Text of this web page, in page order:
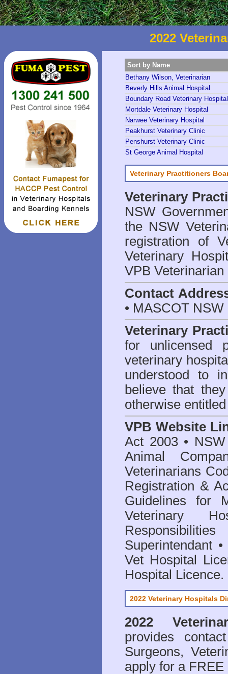
2022
Sort by Name
Bethany Wilson, Veterinarian
Beverly Hills Animal Hospital
Boundary Road Veterinary Hospital
Mortdale Veterinary Hospital
Narwee Veterinary Hospital
Peakhurst Veterinary Clinic
Penshurst Veterinary Clinic
St George Animal Hospital
Veterinary Practitioners
Veterinary
NSW
the NSW
registration of
Veterinary
VPB
Contact
• MASCOT NSW
Veterinary
for unlicensed
veterinary
understood to
believe that
otherwise
VPB Website
Act 2003•
Animal
Veterinarians
Registration &
Guidelines for
Veterinary
Superintendant
Vet Hospital
Hospital Licence.
2022 Veterinary Hospitals
2022
provides
Surgeons,
apply for a